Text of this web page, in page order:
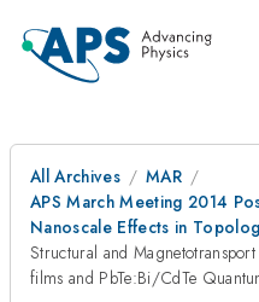
All Archives
MAR
APS March Meeting 2014
Nanoscale Effects in
Structural and
films and PbTe:Bi/CdTe